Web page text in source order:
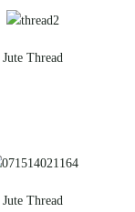
Jute Thread
Jute Thread